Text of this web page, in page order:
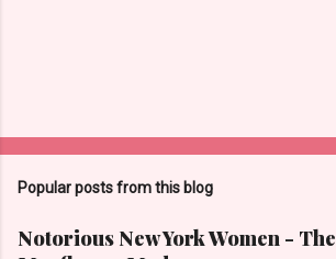
Popular posts from this blog
Notorious New York Women - The